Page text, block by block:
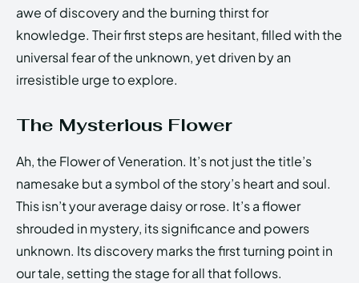
awe of discovery and the burning thirst for
knowledge. Their first steps are hesitant, filled with the
universal fear of the unknown, yet driven by an
irresistible urge to explore.
The Mysterious Flower
Ah, the Flower of Veneration. It’s not just the title’s
namesake but a symbol of the story’s heart and soul.
This isn’t your average daisy or rose. It’s a flower
shrouded in mystery, its significance and powers
unknown. Its discovery marks the first turning point in
our tale, setting the stage for all that follows.